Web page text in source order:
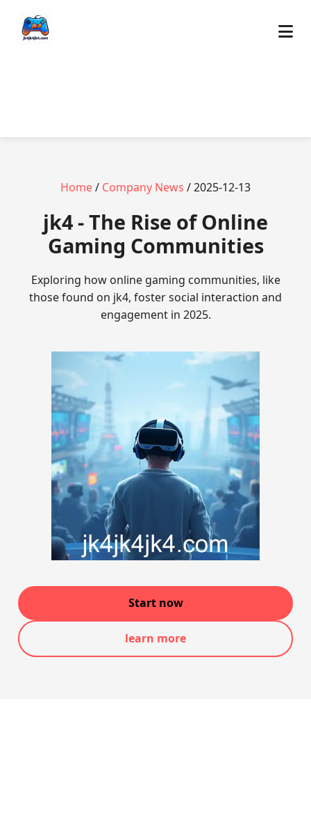
Home/ Company News / 2025-12-13
jk4 - The Rise of Online
Gaming Communities
Exploring how online gaming communities, like
those found on jk4, foster social interaction and
engagement in 2025.
Start now
learn more